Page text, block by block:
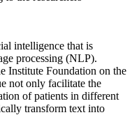
intelligence that is
processing (NLP).
Institute Foundation on the
not only facilitate the
of patients in different
transform text into